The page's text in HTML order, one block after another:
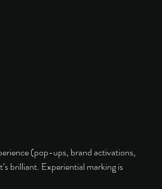
(pop-ups, brand activations,
brilliant. Experiential marking is